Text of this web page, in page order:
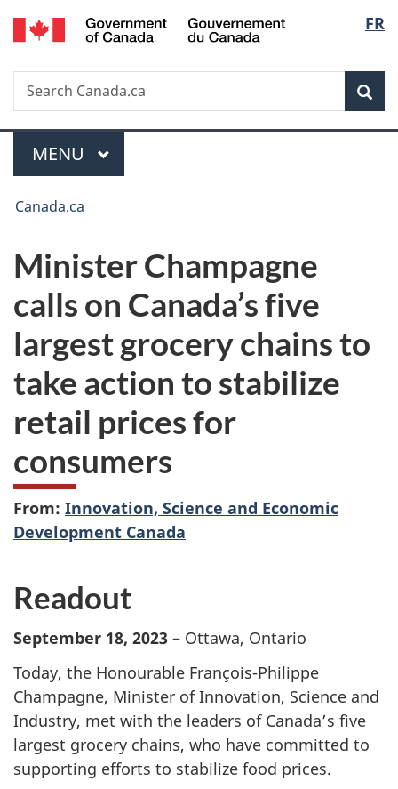
Skip
to
Skip
to
Switch
to
FR
Search
Search
Canada.ca
Menu
MAIN
MENU
You
here:
Canada.ca
Minister Champagne
calls on Canada’s five
largest grocery chains to
take action to stabilize
retail prices for
consumers
From: Innovation, Science and Economic
Development Canada
Readout
September 18, 2023 – Ottawa, Ontario
Today, the Honourable François-Philippe
Champagne, Minister of Innovation, Science and
Industry, met with the leaders of Canada’s five
largest grocery chains, who have committed to
supporting efforts to stabilize food prices.